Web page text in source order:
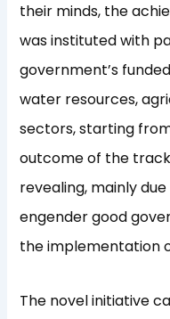
their minds, the
was instituted with
government’s
water resources,
sectors, starting
outcome of the
revealing, mainly
engender good
the implementation
The novel initiative